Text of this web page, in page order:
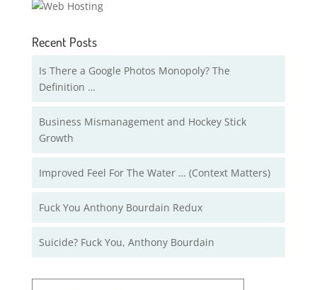
Recent Posts
Is There a Google Photos Monopoly? The
Definition …
Business Mismanagement and Hockey Stick
Growth
Improved Feel For The Water … (Context Matters)
Fuck You Anthony Bourdain Redux
Suicide? Fuck You, Anthony Bourdain